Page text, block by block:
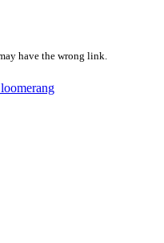
have the wrong link.